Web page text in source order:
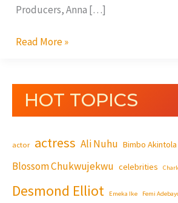
Producers, Anna […]
Read More »
HOT TOPICS
actor actress Ali Nuhu Bimbo Akintola
Blossom Chukwujekwu celebrities
Desmond Elliot Emeka Ike Femi